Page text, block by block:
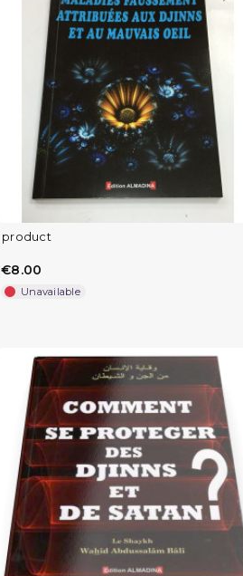
product
€8.00
Unavailable